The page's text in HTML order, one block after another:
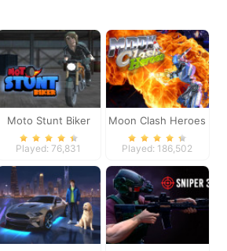
Moto Stunt Biker
Played: 76,831
Moon Clash Heroes
Played: 186,502